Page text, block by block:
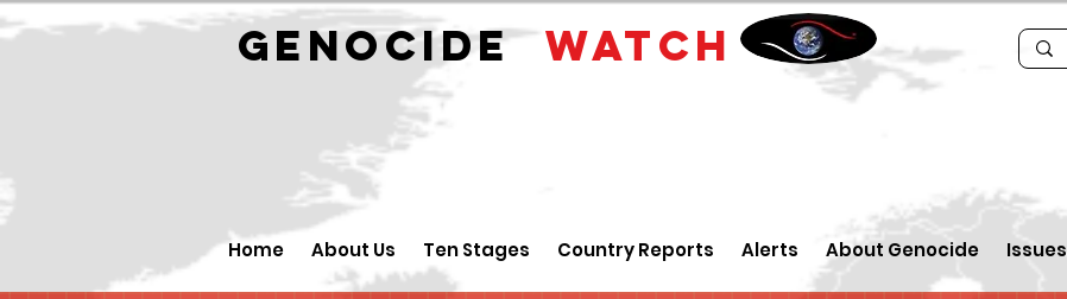
GENOCIDEWATCH
Home About Us Ten Stages Country Reports Alerts About Genocide Issues